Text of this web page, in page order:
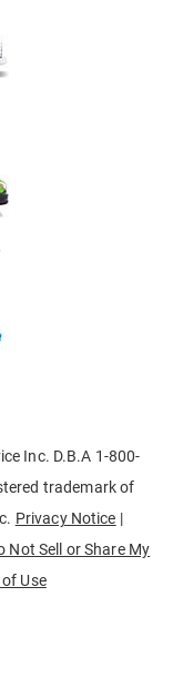
Inc. D.B.A 1-800-
trademark of
Privacy Notice |
Not Sell or Share My
Use